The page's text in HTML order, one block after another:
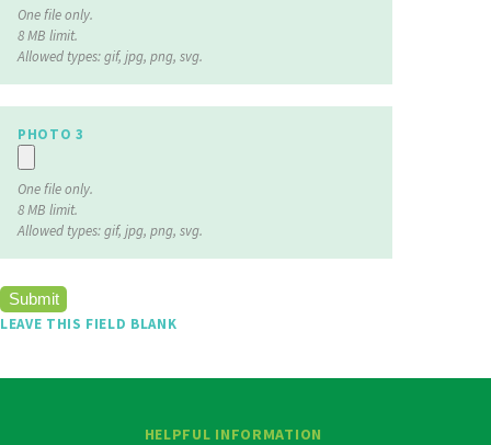
One file only.
8 MB limit.
Allowed types: gif, jpg, png, svg.
PHOTO 3
One file only.
8 MB limit.
Allowed types: gif, jpg, png, svg.
LEAVE THIS FIELD BLANK
HELPFUL INFORMATION